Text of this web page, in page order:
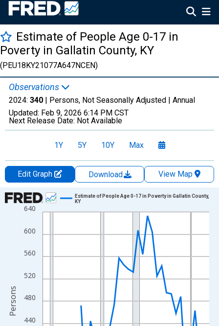
Estimate of People Age 0-17 in
Poverty in Gallatin County, KY
(PEU18KY21077A647NCEN)
Observations
2024: 340 | Persons, Not Seasonally Adjusted | Annual
Updated: Feb 9, 2026 6:14 PM CST
Next Release Date: Not Available
1Y 5Y 10Y Max
Edit Graph Download
View Map
Chart
Line chart with 33 data points.
The chart has 1 X axis displaying xAxis. Data ranges from
The chart has 2 Y axes displaying Persons and yAxisRight.
440
480
520
560
600
640
Estimate of People Age 0-17 in Poverty in Gallatin County,
KY
Persons